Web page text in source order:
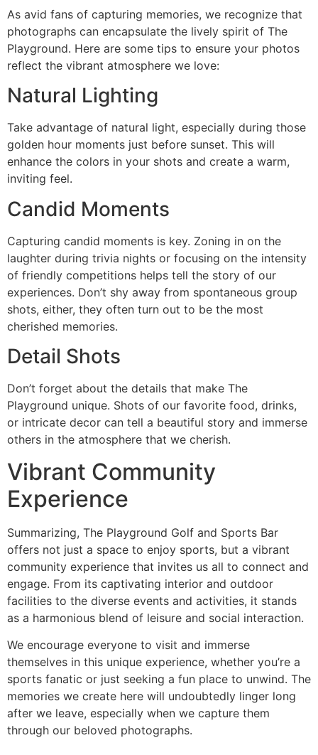
As avid fans of capturing memories, we recognize that
photographs can encapsulate the lively spirit of The
Playground. Here are some tips to ensure your photos
reflect the vibrant atmosphere we love:
Natural Lighting
Take advantage of natural light, especially during those
golden hour moments just before sunset. This will
enhance the colors in your shots and create a warm,
inviting feel.
Candid Moments
Capturing candid moments is key. Zoning in on the
laughter during trivia nights or focusing on the intensity
of friendly competitions helps tell the story of our
experiences. Don’t shy away from spontaneous group
shots, either, they often turn out to be the most
cherished memories.
Detail Shots
Don’t forget about the details that make The
Playground unique. Shots of our favorite food, drinks,
or intricate decor can tell a beautiful story and immerse
others in the atmosphere that we cherish.
Vibrant Community
Experience
Summarizing, The Playground Golf and Sports Bar
offers not just a space to enjoy sports, but a vibrant
community experience that invites us all to connect and
engage. From its captivating interior and outdoor
facilities to the diverse events and activities, it stands
as a harmonious blend of leisure and social interaction.
We encourage everyone to visit and immerse
themselves in this unique experience, whether you’re a
sports fanatic or just seeking a fun place to unwind. The
memories we create here will undoubtedly linger long
after we leave, especially when we capture them
through our beloved photographs.